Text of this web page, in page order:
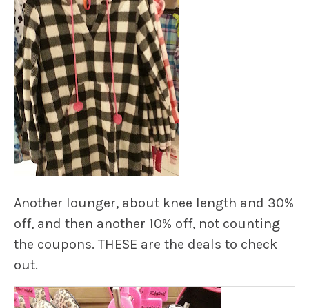
Another lounger, about knee length and 30%
off, and then another 10% off, not counting
the coupons. THESE are the deals to check
out.